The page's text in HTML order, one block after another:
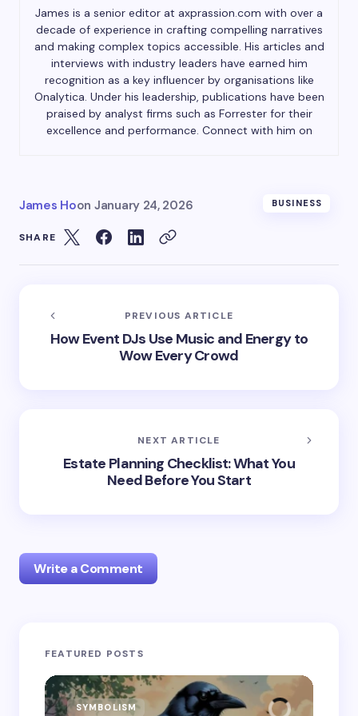
James is a senior editor at axprassion.com with over a
decade of experience in crafting compelling narratives
and making complex topics accessible. His articles and
interviews with industry leaders have earned him
recognition as a key influencer by organisations like
Onalytica. Under his leadership, publications have been
praised by analyst firms such as Forrester for their
excellence and performance. Connect with him on
James Hoon January 24, 2026 BUSINESS
SHARE
PREVIOUS ARTICLE
How Event DJs Use Music and Energy to
Wow Every Crowd
NEXT ARTICLE
Estate Planning Checklist: What You
Need Before You Start
Write a Comment
Your email address will not be published.
Name *
FEATURED POSTS
SYMBOLISM